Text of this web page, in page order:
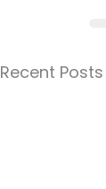
Recent Posts